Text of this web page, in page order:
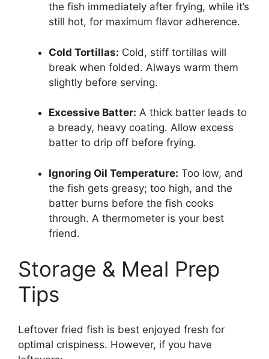
the fish immediately after frying, while it’s
still hot, for maximum flavor adherence.
Cold Tortillas: Cold, stiff tortillas will
break when folded. Always warm them
slightly before serving.
Excessive Batter: A thick batter leads to
a bready, heavy coating. Allow excess
batter to drip off before frying.
Ignoring Oil Temperature: Too low, and
the fish gets greasy; too high, and the
batter burns before the fish cooks
through. A thermometer is your best
friend.
Storage & Meal Prep
Tips
Leftover fried fish is best enjoyed fresh for
optimal crispiness. However, if you have